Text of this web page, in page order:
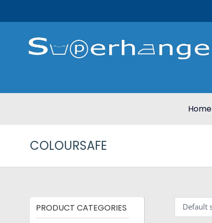
Home
COLOURSAFE
PRODUCT CATEGORIES